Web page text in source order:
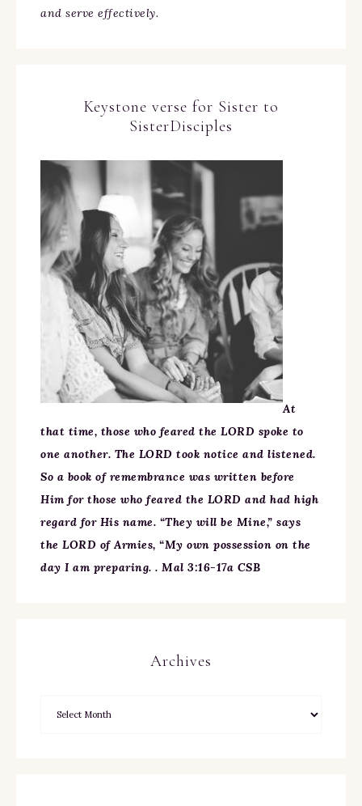
and serve effectively.
Keystone verse for Sister to
SisterDisciples
At
that time, those who feared the LORD spoke to
one another. The LORD took notice and listened.
So a book of remembrance was written before
Him for those who feared the LORD and had high
regard for His name. “They will be Mine,” says
the LORD of Armies, “My own possession on the
day I am preparing. . Mal 3:16-17a CSB
Archives